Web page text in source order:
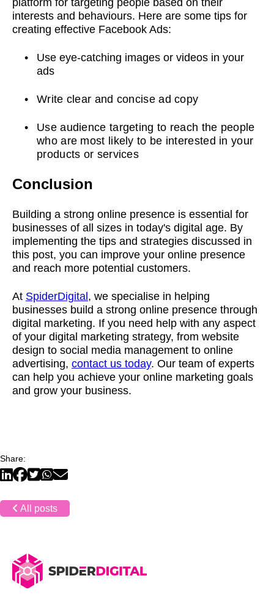
platform for targeting people based on their
interests and behaviours. Here are some tips for
creating effective Facebook Ads:
Use eye-catching images or videos in your
ads
Write clear and concise ad copy
Use audience targeting to reach the people
who are most likely to be interested in your
products or services
Conclusion
Building a strong online presence is essential for
businesses of all sizes in today's digital age. By
implementing the tips and strategies discussed in
this post, you can improve your online presence
and reach more potential customers.
At SpiderDigital , we specialise in helping
businesses build a strong online presence through
digital marketing. If you need help with any aspect
of your digital marketing strategy, from website
design to social media management to online
advertising, contact us today. Our team of experts
can help you achieve your online marketing goals
and grow your business.
Share:
All posts